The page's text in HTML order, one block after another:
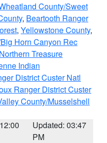
County/Sweet
, Beartooth Ranger
, Yellowstone County,
Horn Canyon Rec
Treasure
Indian
District Custer Natl
Ranger District Custer
County/Musselshell
Updated: 03:47
PM